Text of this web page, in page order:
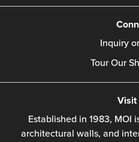
Inquiry
Tour Our
Visit
Established in 1983, MOI
architectural walls, and